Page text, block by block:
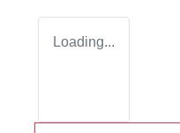
Loading...